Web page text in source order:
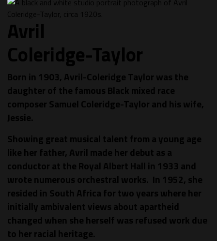
Avril
Coleridge-Taylor
Born in 1903, Avril-Coleridge Taylor was the
daughter of the famous Black mixed race
composer Samuel Coleridge-Taylor and his wife,
Jessie.
Showing great musical talent from a young age
like her father, Avril made her debut as a
conductor at the Royal Albert Hall in 1933 and
wrote numerous orchestral works. In 1952, she
resided in South Africa for two years where her
initially ambivalent views about apartheid
changed when she herself was refused work due
to her racial heritage.